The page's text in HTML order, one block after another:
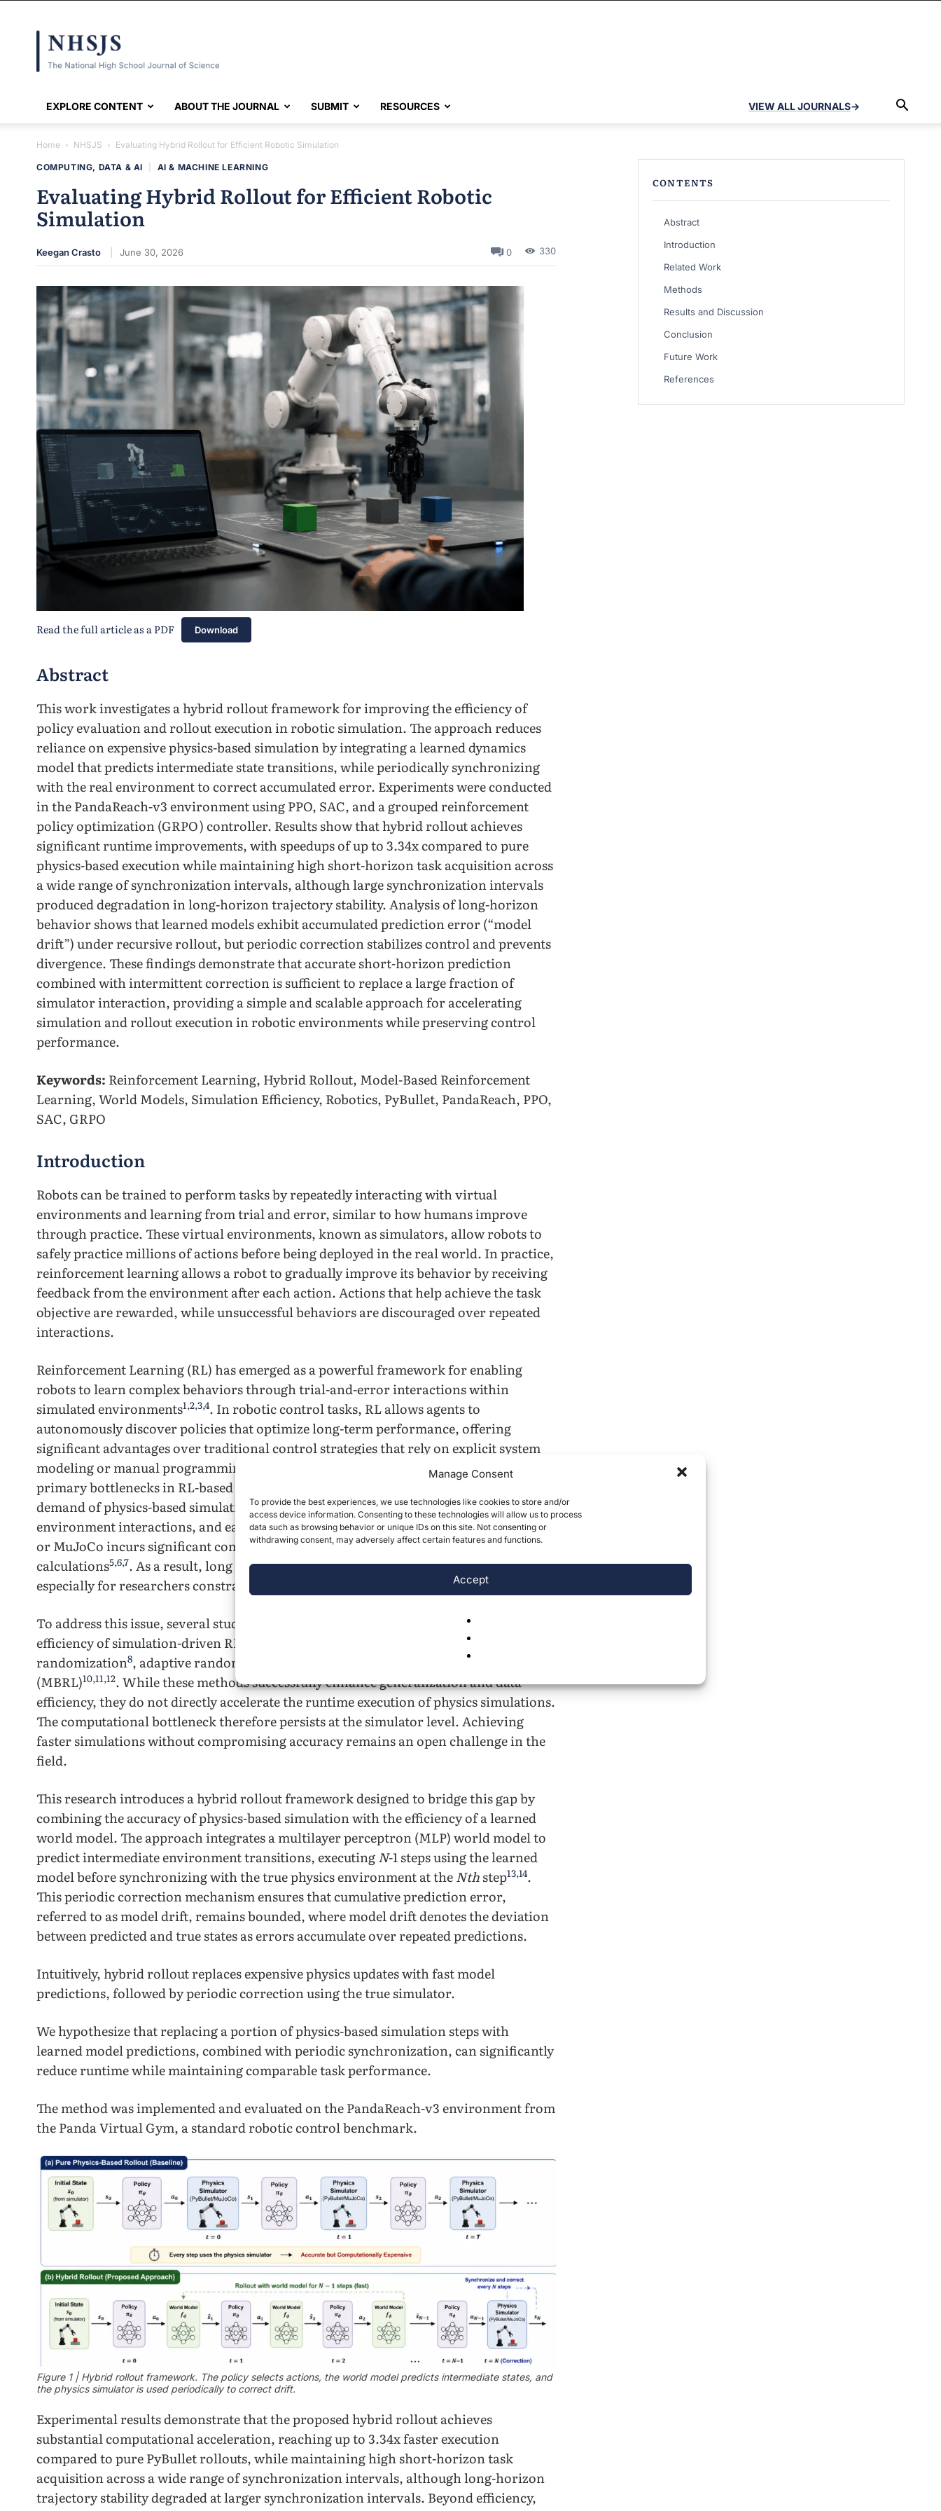
Manage Consent
To provide the best experiences, we use technologies like cookies to store and/or
access device information. Consenting to these technologies will allow us to process
data such as browsing behavior or unique IDs on this site. Not consenting or
withdrawing consent, may adversely affect certain features and functions.
Accept
EXPLORE CONTENT ABOUT THE JOURNAL SUBMIT RESOURCES VIEW ALL JOURNALS→
Home NHSJS Evaluating Hybrid Rollout for Efficient Robotic Simulation
COMPUTING, DATA & AI AI & MACHINE LEARNING
Evaluating Hybrid Rollout for Efficient Robotic
Simulation
Keegan Crasto June 30, 2026 0 330
Read the full article as a PDF Download
Abstract
This work investigates a hybrid rollout framework for improving the efficiency of
policy evaluation and rollout execution in robotic simulation. The approach reduces
reliance on expensive physics-based simulation by integrating a learned dynamics
model that predicts intermediate state transitions, while periodically synchronizing
with the real environment to correct accumulated error. Experiments were conducted
in the PandaReach-v3 environment using PPO, SAC, and a grouped reinforcement
policy optimization (GRPO) controller. Results show that hybrid rollout achieves
significant runtime improvements, with speedups of up to 3.34x compared to pure
physics-based execution while maintaining high short-horizon task acquisition across
a wide range of synchronization intervals, although large synchronization intervals
produced degradation in long-horizon trajectory stability. Analysis of long-horizon
behavior shows that learned models exhibit accumulated prediction error (“model
drift”) under recursive rollout, but periodic correction stabilizes control and prevents
divergence. These findings demonstrate that accurate short-horizon prediction
combined with intermittent correction is sufficient to replace a large fraction of
simulator interaction, providing a simple and scalable approach for accelerating
simulation and rollout execution in robotic environments while preserving control
performance.
Keywords: Reinforcement Learning, Hybrid Rollout, Model-Based Reinforcement
Learning, World Models, Simulation Efficiency, Robotics, PyBullet, PandaReach, PPO,
SAC, GRPO
Introduction
Robots can be trained to perform tasks by repeatedly interacting with virtual
environments and learning from trial and error, similar to how humans improve
through practice. These virtual environments, known as simulators, allow robots to
safely practice millions of actions before being deployed in the real world. In practice,
reinforcement learning allows a robot to gradually improve its behavior by receiving
feedback from the environment after each action. Actions that help achieve the task
objective are rewarded, while unsuccessful behaviors are discouraged over repeated
interactions.
Reinforcement Learning (RL) has emerged as a powerful framework for enabling
robots to learn complex behaviors through trial-and-error interactions within
simulated environments1,2,3,4. In robotic control tasks, RL allows agents to
autonomously discover policies that optimize long-term performance, offering
significant advantages over traditional control strategies that rely on explicit system
modeling or manual programming
. However, despite these advantages, one of the
primary bottlenecks in RL-based robotic training lies in the heavy computational
demand of physics-based simulation5 . Training an RL policy often requires millions of
environment interactions, and each step in a high-fidelity simulator such as PyBullet
or MuJoCo incurs significant computational cost due to real-time physics calculations
calculations5,6,7. As a result, long training durations become a major obstacle,
especially for researchers constrained by limited computational resources.
To address this issue, several studies have explored approaches that improve the
efficiency of simulation-driven RL training. These include methods such as domain
randomization8, adaptive randomization
, and model-based reinforcement learning
(MBRL)10,11,12. While these methods successfully enhance generalization and data
efficiency, they do not directly accelerate the runtime execution of physics simulations.
The computational bottleneck therefore persists at the simulator level. Achieving
faster simulations without compromising accuracy remains an open challenge in the
field.
This research introduces a hybrid rollout framework designed to bridge this gap by
combining the accuracy of physics-based simulation with the efficiency of a learned
world model. The approach integrates a multilayer perceptron (MLP) world model to
predict intermediate environment transitions, executingN-1 steps using the learned
model before synchronizing with the true physics environment at theNthstep13,14.
This periodic correction mechanism ensures that cumulative prediction error,
referred to as model drift, remains bounded, where model drift denotes the deviation
between predicted and true states as errors accumulate over repeated predictions.
Intuitively, hybrid rollout replaces expensive physics updates with fast model
predictions, followed by periodic correction using the true simulator.
We hypothesize that replacing a portion of physics-based simulation steps with
learned model predictions, combined with periodic synchronization, can significantly
reduce runtime while maintaining comparable task performance.
The method was implemented and evaluated on the PandaReach-v3 environment from
the Panda Virtual Gym, a standard robotic control benchmark.
Figure 1 | Hybrid rollout framework. The policy selects actions, the world model predicts intermediate states, and
the physics simulator is used periodically to correct drift.
Experimental results demonstrate that the proposed hybrid rollout achieves
substantial computational acceleration, reaching up to 3.34x faster execution
compared to pure PyBullet rollouts, while maintaining high short-horizon task
acquisition across a wide range of synchronization intervals, although long-horizon
trajectory stability degraded at larger synchronization intervals. Beyond efficiency,
CONTENTS
Abstract
Introduction
Related Work
Methods
Results and Discussion
Conclusion
Future Work
References